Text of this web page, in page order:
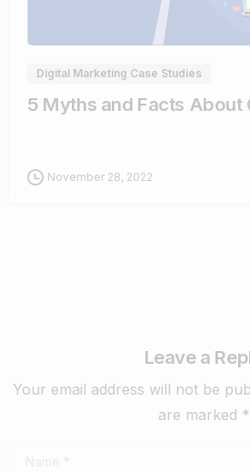
Digital Marketing Case Studies
5 Myths and Facts About
November 28, 2022
Leave a
Your email address will not be
are marked *